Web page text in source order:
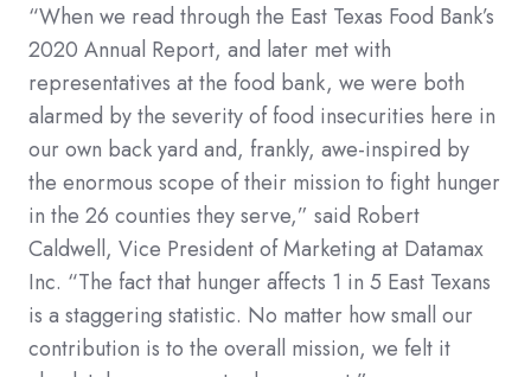
“When we read through the East Texas Food Bank’s
2020 Annual Report, and later met with
representatives at the food bank, we were both
alarmed by the severity of food insecurities here in
our own back yard and, frankly, awe-inspired by
the enormous scope of their mission to fight hunger
in the 26 counties they serve,” said Robert
Caldwell, Vice President of Marketing at Datamax
Inc. “The fact that hunger affects 1 in 5 East Texans
is a staggering statistic. No matter how small our
contribution is to the overall mission, we felt it